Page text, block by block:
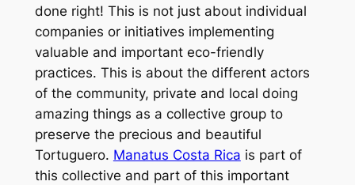
done right! This is not just about individual
companies or initiatives implementing
valuable and important eco-friendly
practices. This is about the different actors
of the community, private and local doing
amazing things as a collective group to
preserve the precious and beautiful
Tortuguero. Manatus Costa Rica is part of
this collective and part of this important